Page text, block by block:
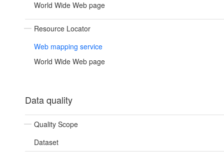
World Wide Web page
Resource Locator
Web mapping service
World Wide Web page
Data quality
Quality Scope
Dataset